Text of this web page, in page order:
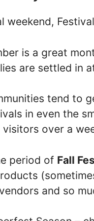
weekend,
is a great
are settled in
tend to
in even the
over a
period of Fall
and so